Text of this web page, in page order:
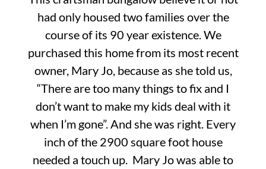
had only housed two families over the
course of its 90 year existence. We
purchased this home from its most recent
owner, Mary Jo, because as she told us,
“There are too many things to fix and I
don’t want to make my kids deal with it
when I’m gone”. And she was right. Every
inch of the 2900 square foot house
needed a touch up. Mary Jo was able to